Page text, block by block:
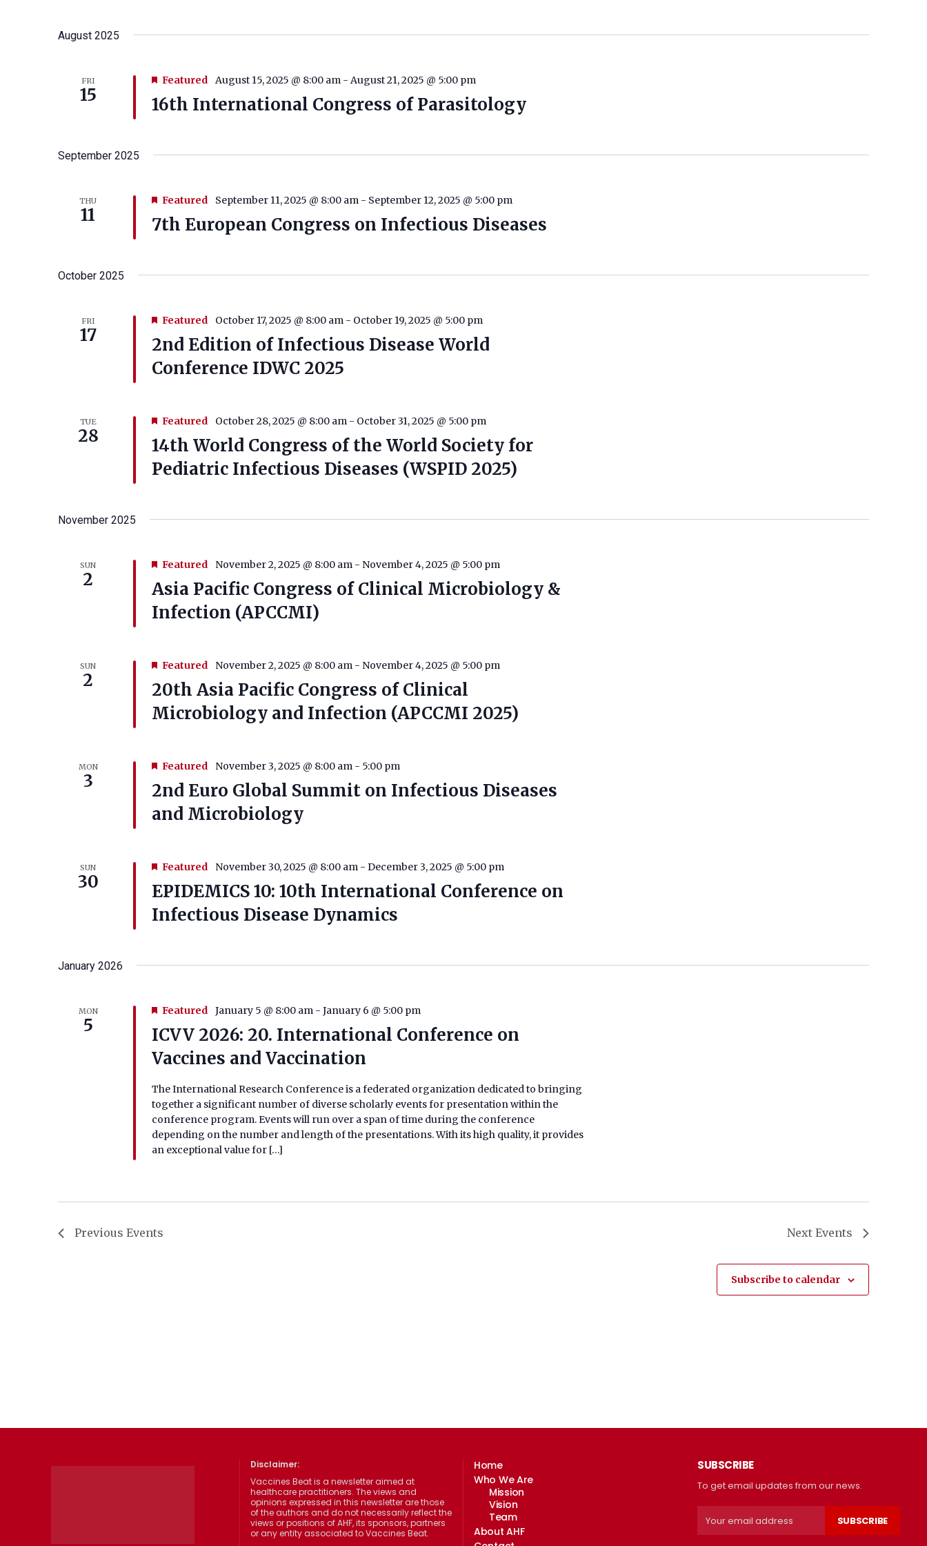
August 2025
FRI
15 16th International Congress of Parasitology
Featured August 15, 2025 @ 8:00 am- August 21, 2025 @ 5:00 pm
September 2025
THU
11 7th European Congress on Infectious Diseases
Featured September 11, 2025 @ 8:00 am- September 12, 2025 @ 5:00 pm
October 2025
FRI
17
2nd Edition of Infectious Disease World
Conference IDWC 2025
Featured October 17, 2025 @ 8:00 am- October 19, 2025 @ 5:00 pm
TUE
28
14th World Congress of the World Society for
Pediatric Infectious Diseases (WSPID 2025)
Featured October 28, 2025 @ 8:00 am- October 31, 2025 @ 5:00 pm
November 2025
SUN
2
Asia Pacific Congress of Clinical Microbiology &
Infection (APCCMI)
Featured November 2, 2025 @ 8:00 am- November 4, 2025 @ 5:00 pm
SUN
2
20th Asia Pacific Congress of Clinical
Microbiology and Infection (APCCMI 2025)
Featured November 2, 2025 @ 8:00 am- November 4, 2025 @ 5:00 pm
MON
3
2nd Euro Global Summit on Infectious Diseases
and Microbiology
Featured November 3, 2025 @ 8:00 am- 5:00 pm
SUN
30
EPIDEMICS 10: 10th International Conference on
Infectious Disease Dynamics
Featured November 30, 2025 @ 8:00 am- December 3, 2025 @ 5:00 pm
January 2026
MON
5
ICVV 2026: 20. International Conference on
Vaccines and Vaccination
Featured January 5 @ 8:00 am- January 6 @ 5:00 pm
The International Research Conference is a federated organization dedicated to bringing
together a significant number of diverse scholarly events for presentation within the
conference program. Events will run over a span of time during the conference
depending on the number and length of the presentations. With its high quality, it provides
an exceptional value for […]
Previous Events Next Events
Subscribe to calendar
Disclaimer:
Vaccines Beat is a newsletter aimed at
healthcare practitioners. The views and
opinions expressed in this newsletter are those
of the authors and do not necessarily reflect the
views or positions of AHF, its sponsors, partners
or any entity associated to Vaccines Beat.
Home
Who We Are
Mission
Vision
Team
About AHF
SUBSCRIBE
To get email updates from our news.
SUBSCRIBE